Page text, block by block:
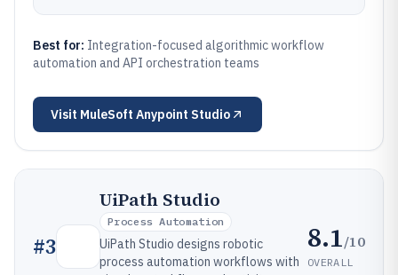
Best for: Integration-focused algorithmic workflow
automation and API orchestration teams
Visit MuleSoft Anypoint Studio
#3
UiPath Studio
Process Automation
UiPath Studio designs robotic
process automation workflows with
8.1/10
OVERALL